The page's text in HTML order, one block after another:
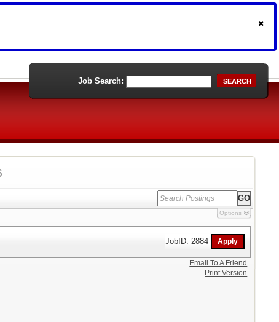
Job Search: SEARCH
Options
JobID: 2884
Email To A Friend
Print Version